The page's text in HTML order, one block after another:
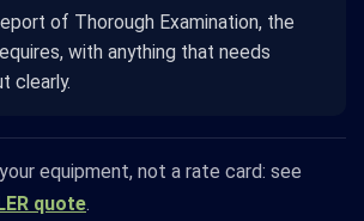
of Thorough Examination, the
with anything that needs
clearly.
equipment, not a rate card: see
quote.